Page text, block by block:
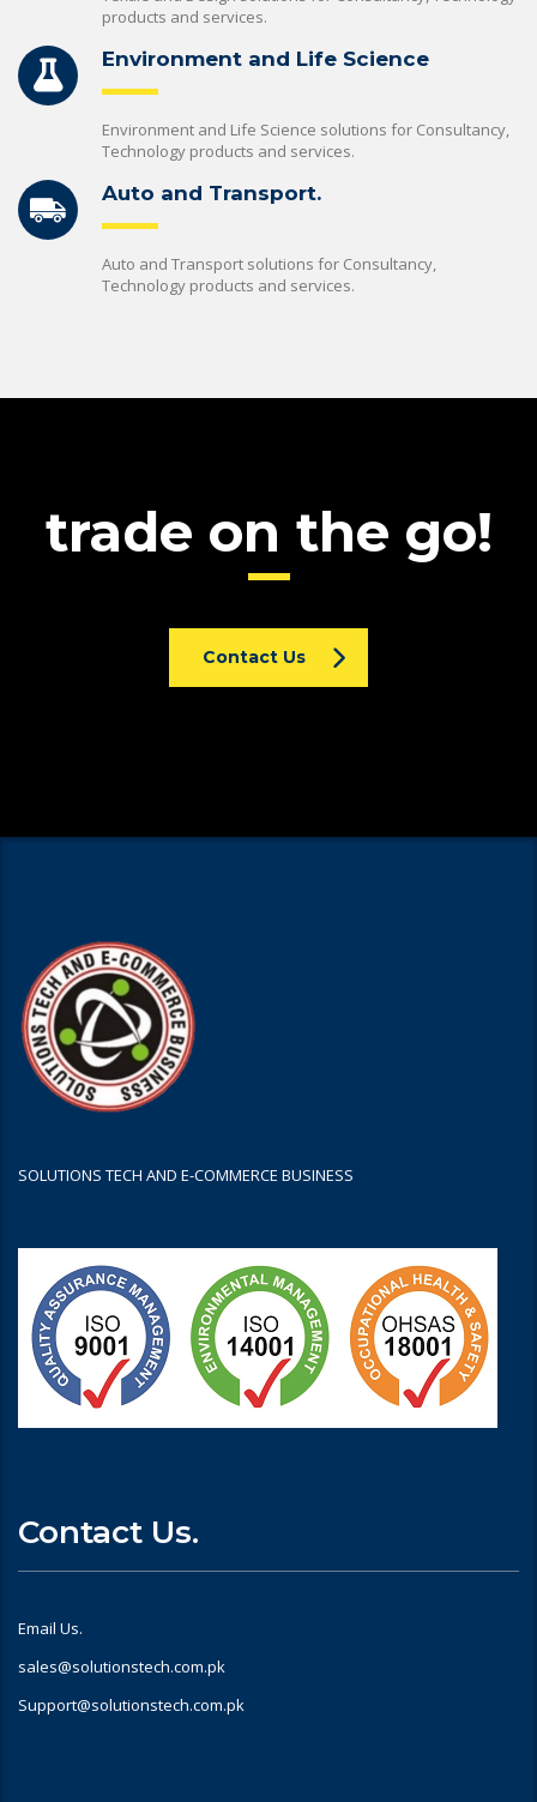
products and services.
Environment and Life Science
Environment and Life Science solutions for Consultancy,
Technology products and services.
Auto and Transport.
Auto and Transport solutions for Consultancy,
Technology products and services.
trade on the go!
Contact Us
SOLUTIONS TECH AND E-COMMERCE BUSINESS
Contact Us.
Email Us.
sales@solutionstech.com.pk
Support@solutionstech.com.pk